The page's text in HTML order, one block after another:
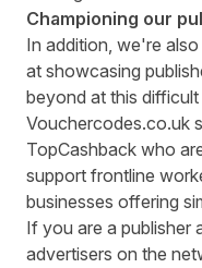
Championing our
In addition, we're
at showcasing
beyond at this
Vouchercodes.co.uk
TopCashback who
support frontline
businesses offering
If you are a publisher
advertisers on the